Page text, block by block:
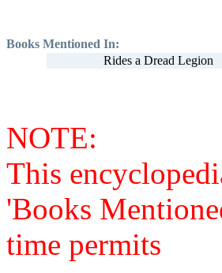
Books Mentioned In:
Rides a Dread Legion
NOTE:
This
'Books
time permits